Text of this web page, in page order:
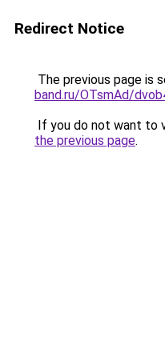
Redirect Notice
The previous page is
band.ru/OTsmAd/
If you do not want to
the previous page.